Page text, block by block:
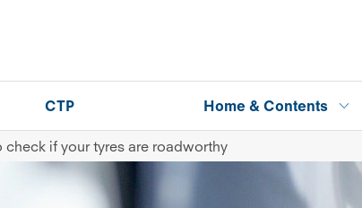
CTP Home & Contents
check if your tyres are roadworthy